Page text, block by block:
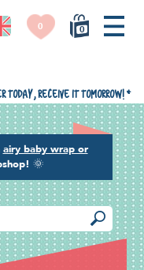
0
0
airy baby wrap or
🌞
today, receive it tomorrow! *